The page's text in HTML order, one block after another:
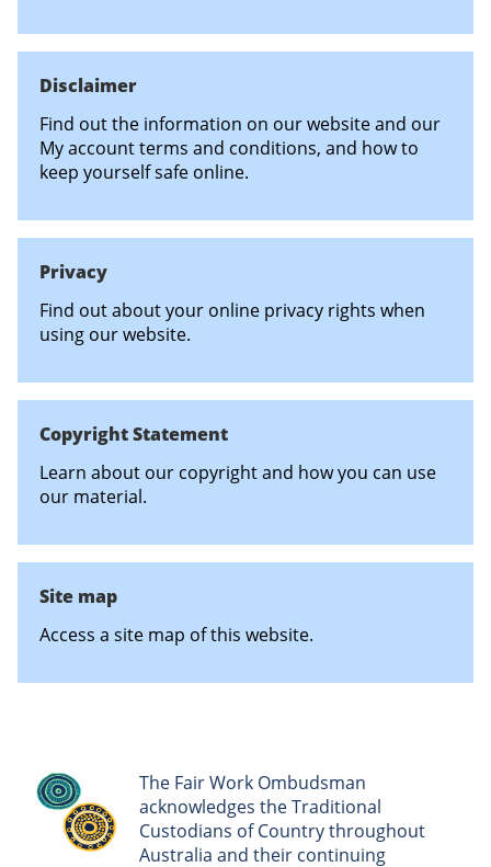
Disclaimer
Find out the information on our website and our
My account terms and conditions, and how to
keep yourself safe online.
Privacy
Find out about your online privacy rights when
using our website.
Copyright Statement
Learn about our copyright and how you can use
our material.
Site map
Access a site map of this website.
The Fair Work Ombudsman
acknowledges the Traditional
Custodians of Country throughout
Australia and their continuing